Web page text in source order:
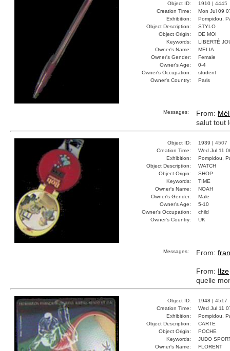
Object ID: 1910 | 4445
Creation Time:
Mon Jul 09
Exhibition:
Pompidou,
Object Description:
STYLO
Object Origin:
DE MOI
Keywords:
LIBERTÉ
Owner's Name:
MELIA
Owner's Gender:
Female
Owner's Age:
0-4
Owner's Occupation:
student
Owner's Country:
Paris
Messages: From:
salut tout
Object ID: 1939 | 4507
Creation Time:
Wed Jul 11
Exhibition:
Pompidou,
Object Description:
WATCH
Object Origin:
SHOP
Keywords:
TIME
Owner's Name:
NOAH
Owner's Gender:
Male
Owner's Age:
5-10
Owner's Occupation:
child
Owner's Country:
UK
Messages: From:
From: Ilze
quelle
Object ID: 1948 | 4517
Creation Time:
Wed Jul 11
Exhibition:
Pompidou,
Object Description:
CARTE
Object Origin:
POCHE
Keywords:
JUDO
Owner's Name:
FLORENT